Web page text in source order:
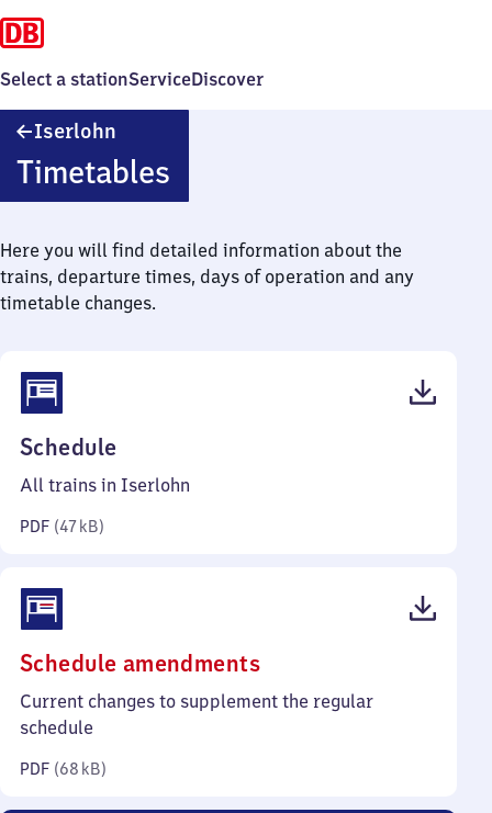
Select a stationServiceDiscover
Iserlohn
Timetables
Here you will find detailed information about the
trains, departure times, days of operation and any
timetable changes.
Schedule
47
All trains in Iserlohn
PDF (47 kB)
Schedule amendments(PDF,
68
Current changes to supplement the regular
schedule
PDF (68 kB)